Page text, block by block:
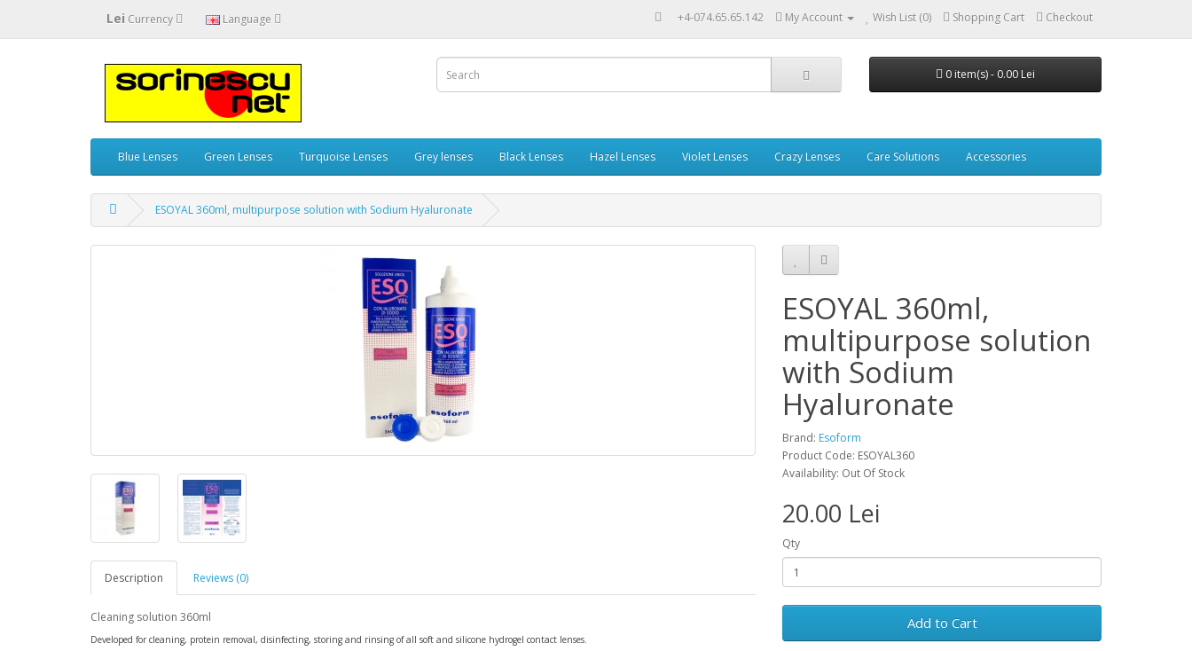
Lei Currency Language +4-074.65.65.142 My Account Wish List (0) Shopping Cart Checkout
0 item(s) - 0.00 Lei
Blue Lenses Green Lenses Turquoise Lenses Grey lenses Black Lenses Hazel Lenses Violet Lenses Crazy Lenses Care Solutions Accessories
ESOYAL 360ml, multipurpose solution with Sodium Hyaluronate
Description Reviews (0)
Cleaning solution 360ml
Developed for cleaning, protein removal, disinfecting, storing and rinsing of all soft and silicone hydrogel contact lenses.
ESOYAL 360ml,
multipurpose solution
with Sodium
Hyaluronate
Brand: Esoform
Product Code: ESOYAL360
Availability: Out Of Stock
20.00 Lei
Qty
Add to Cart